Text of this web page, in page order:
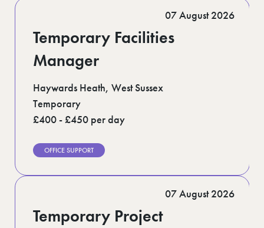
Suffolk (1)
Surrey (9)
West Midlands (2)
West Yorkshire (12)
Temporary Facilities
Manager
Haywards Heath, West Sussex
Temporary
£400 - £450 per day
07 August 2026
OFFICE SUPPORT
Temporary Project
07 August 2026